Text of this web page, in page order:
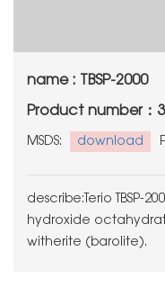
name : TBSP-2000
Product number：
MSDS: download
describe:Terio TBSP-
hydroxide
witherite (barolite).